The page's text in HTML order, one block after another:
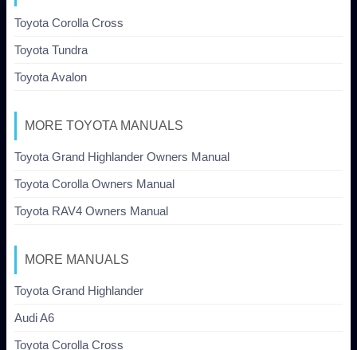
Toyota Corolla Cross
Toyota Tundra
Toyota Avalon
MORE TOYOTA MANUALS
Toyota Grand Highlander Owners Manual
Toyota Corolla Owners Manual
Toyota RAV4 Owners Manual
MORE MANUALS
Toyota Grand Highlander
Audi A6
Toyota Corolla Cross